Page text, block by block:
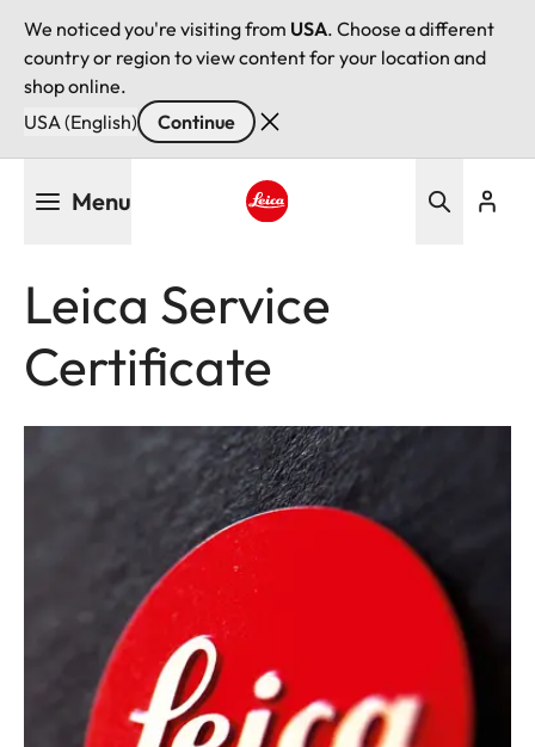
We noticed you're visiting from USA. Choose a different
country or region to view content for your location and
shop online.
USA (English)
Continue
Menu
Leica Service
Certificate